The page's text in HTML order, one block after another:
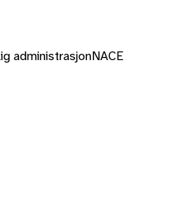
administrasjonNACE